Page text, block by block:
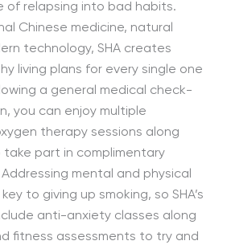
of relapsing into bad habits.
Chinese medicine, natural
technology, SHA creates
living plans for every single one
a general medical check-
you can enjoy multiple
therapy sessions along
part in complimentary
mental and physical
to giving up smoking, so SHA’s
anti-anxiety classes along
fitness assessments to try and